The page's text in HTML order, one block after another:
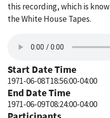
this recording, which is
the White House Tapes.
Start Date Time
1971-06-08T18:56:00-04:00
End Date Time
1971-06-09T08:24:00-04:00